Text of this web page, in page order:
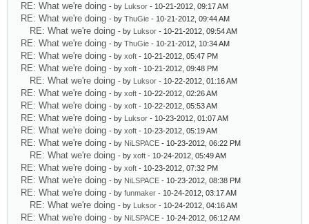
RE: What we're doing - by Luksor - 10-21-2012, 09:17 AM
RE: What we're doing - by ThuGie - 10-21-2012, 09:44 AM
RE: What we're doing - by Luksor - 10-21-2012, 09:54 AM
RE: What we're doing - by ThuGie - 10-21-2012, 10:34 AM
RE: What we're doing - by xoft - 10-21-2012, 05:47 PM
RE: What we're doing - by xoft - 10-21-2012, 09:48 PM
RE: What we're doing - by Luksor - 10-22-2012, 01:16 AM
RE: What we're doing - by xoft - 10-22-2012, 02:26 AM
RE: What we're doing - by xoft - 10-22-2012, 05:53 AM
RE: What we're doing - by Luksor - 10-23-2012, 01:07 AM
RE: What we're doing - by xoft - 10-23-2012, 05:19 AM
RE: What we're doing - by NiLSPACE - 10-23-2012, 06:22 PM
RE: What we're doing - by xoft - 10-24-2012, 05:49 AM
RE: What we're doing - by xoft - 10-23-2012, 07:32 PM
RE: What we're doing - by NiLSPACE - 10-23-2012, 08:38 PM
RE: What we're doing - by funmaker - 10-24-2012, 03:17 AM
RE: What we're doing - by Luksor - 10-24-2012, 04:16 AM
RE: What we're doing - by NiLSPACE - 10-24-2012, 06:12 AM